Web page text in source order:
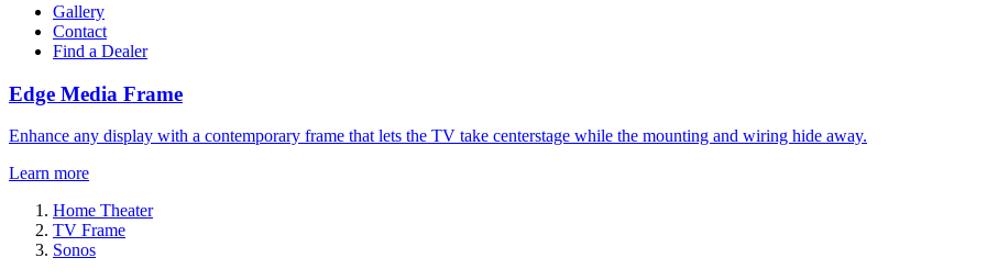
Gallery
Contact
Find a Dealer
Edge Media Frame
Enhance any display with a contemporary frame that lets the TV take centerstage while the mounting and wiring hide away.
Learn more
Home Theater
TV Frame
Sonos